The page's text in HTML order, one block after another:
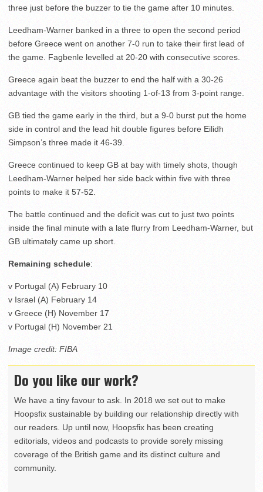
three just before the buzzer to tie the game after 10 minutes.
Leedham-Warner banked in a three to open the second period
before Greece went on another 7-0 run to take their first lead of
the game. Fagbenle levelled at 20-20 with consecutive scores.
Greece again beat the buzzer to end the half with a 30-26
advantage with the visitors shooting 1-of-13 from 3-point range.
GB tied the game early in the third, but a 9-0 burst put the home
side in control and the lead hit double figures before Eilidh
Simpson’s three made it 46-39.
Greece continued to keep GB at bay with timely shots, though
Leedham-Warner helped her side back within five with three
points to make it 57-52.
The battle continued and the deficit was cut to just two points
inside the final minute with a late flurry from Leedham-Warner, but
GB ultimately came up short.
Remaining schedule:
v Portugal (A) February 10
v Israel (A) February 14
v Greece (H) November 17
v Portugal (H) November 21
Image credit: FIBA
Do you like our work?
We have a tiny favour to ask. In 2018 we set out to make
Hoopsfix sustainable by building our relationship directly with
our readers. Up until now, Hoopsfix has been creating
editorials, videos and podcasts to provide sorely missing
coverage of the British game and its distinct culture and
community.